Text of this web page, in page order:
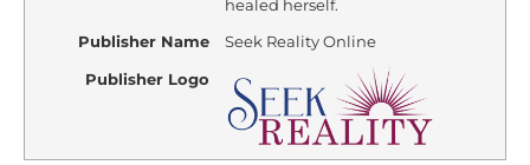
healed herself.
Publisher Name
Seek Reality Online
Publisher Logo